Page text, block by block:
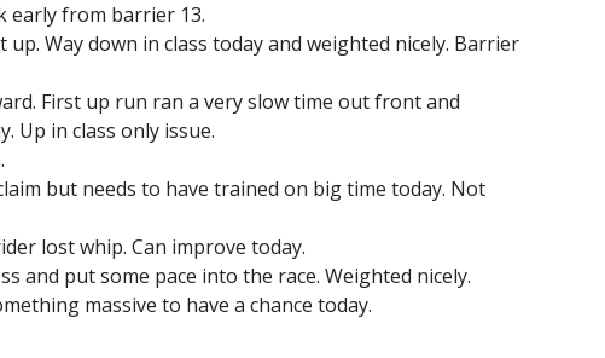
early from barrier 13.
up. Way down in class today and weighted nicely. Barrier
First up run ran a very slow time out front and
Up in class only issue.
but needs to have trained on big time today. Not
lost whip. Can improve today.
and put some pace into the race. Weighted nicely.
massive to have a chance today.